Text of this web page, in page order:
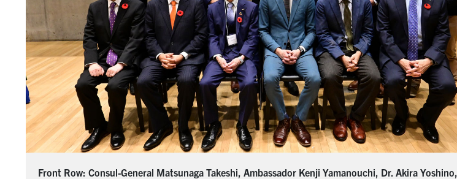
Front Row: Consul-General Matsunaga Takeshi, Ambassador Kenji Yamanouchi, Dr. Akira Yoshino,